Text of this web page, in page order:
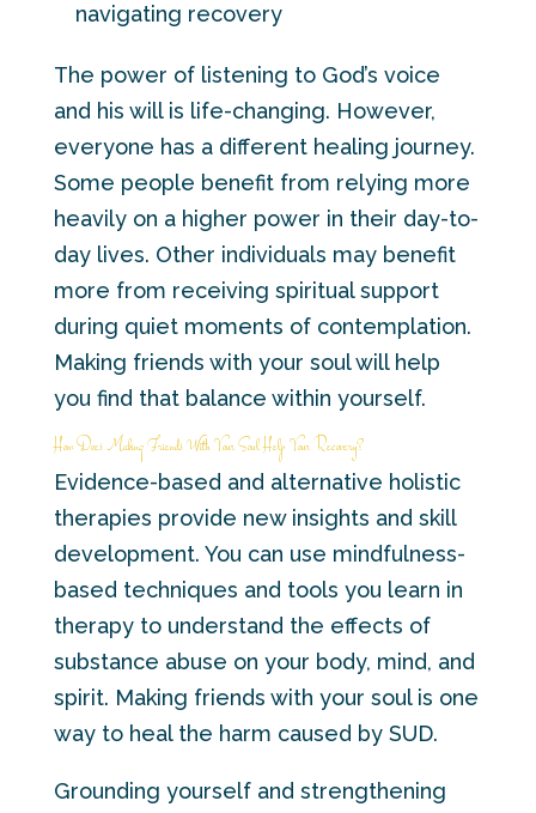
navigating recovery
The power of listening to God’s voice
and his will is life-changing. However,
everyone has a different healing journey.
Some people benefit from relying more
heavily on a higher power in their day-to-
day lives. Other individuals may benefit
more from receiving spiritual support
during quiet moments of contemplation.
Making friends with your soul will help
you find that balance within yourself.
How Does Making Friends With Your Soul Help Your Recovery?
Evidence-based and alternative holistic
therapies provide new insights and skill
development. You can use mindfulness-
based techniques and tools you learn in
therapy to understand the effects of
substance abuse on your body, mind, and
spirit. Making friends with your soul is one
way to heal the harm caused by SUD.
Grounding yourself and strengthening